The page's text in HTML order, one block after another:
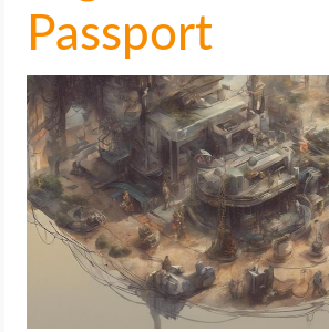
Passport